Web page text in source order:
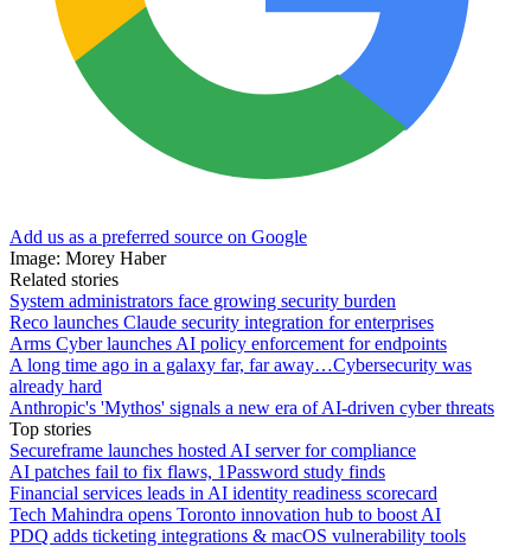
Add us as a preferred source on Google
Image: Morey Haber
Related stories
System administrators face growing security burden
Reco launches Claude security integration for enterprises
Arms Cyber launches AI policy enforcement for endpoints
A long time ago in a galaxy far, far away…Cybersecurity was
already hard
Anthropic's 'Mythos' signals a new era of AI-driven cyber threats
Top stories
Secureframe launches hosted AI server for compliance
AI patches fail to fix flaws, 1Password study finds
Financial services leads in AI identity readiness scorecard
Tech Mahindra opens Toronto innovation hub to boost AI
PDQ adds ticketing integrations & macOS vulnerability tools